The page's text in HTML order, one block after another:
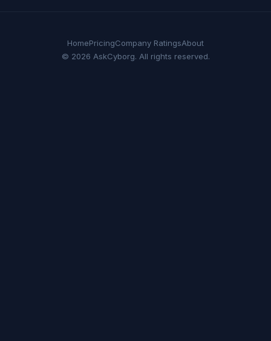
HomePricingCompany RatingsAbout
© 2026 AskCyborg. All rights reserved.